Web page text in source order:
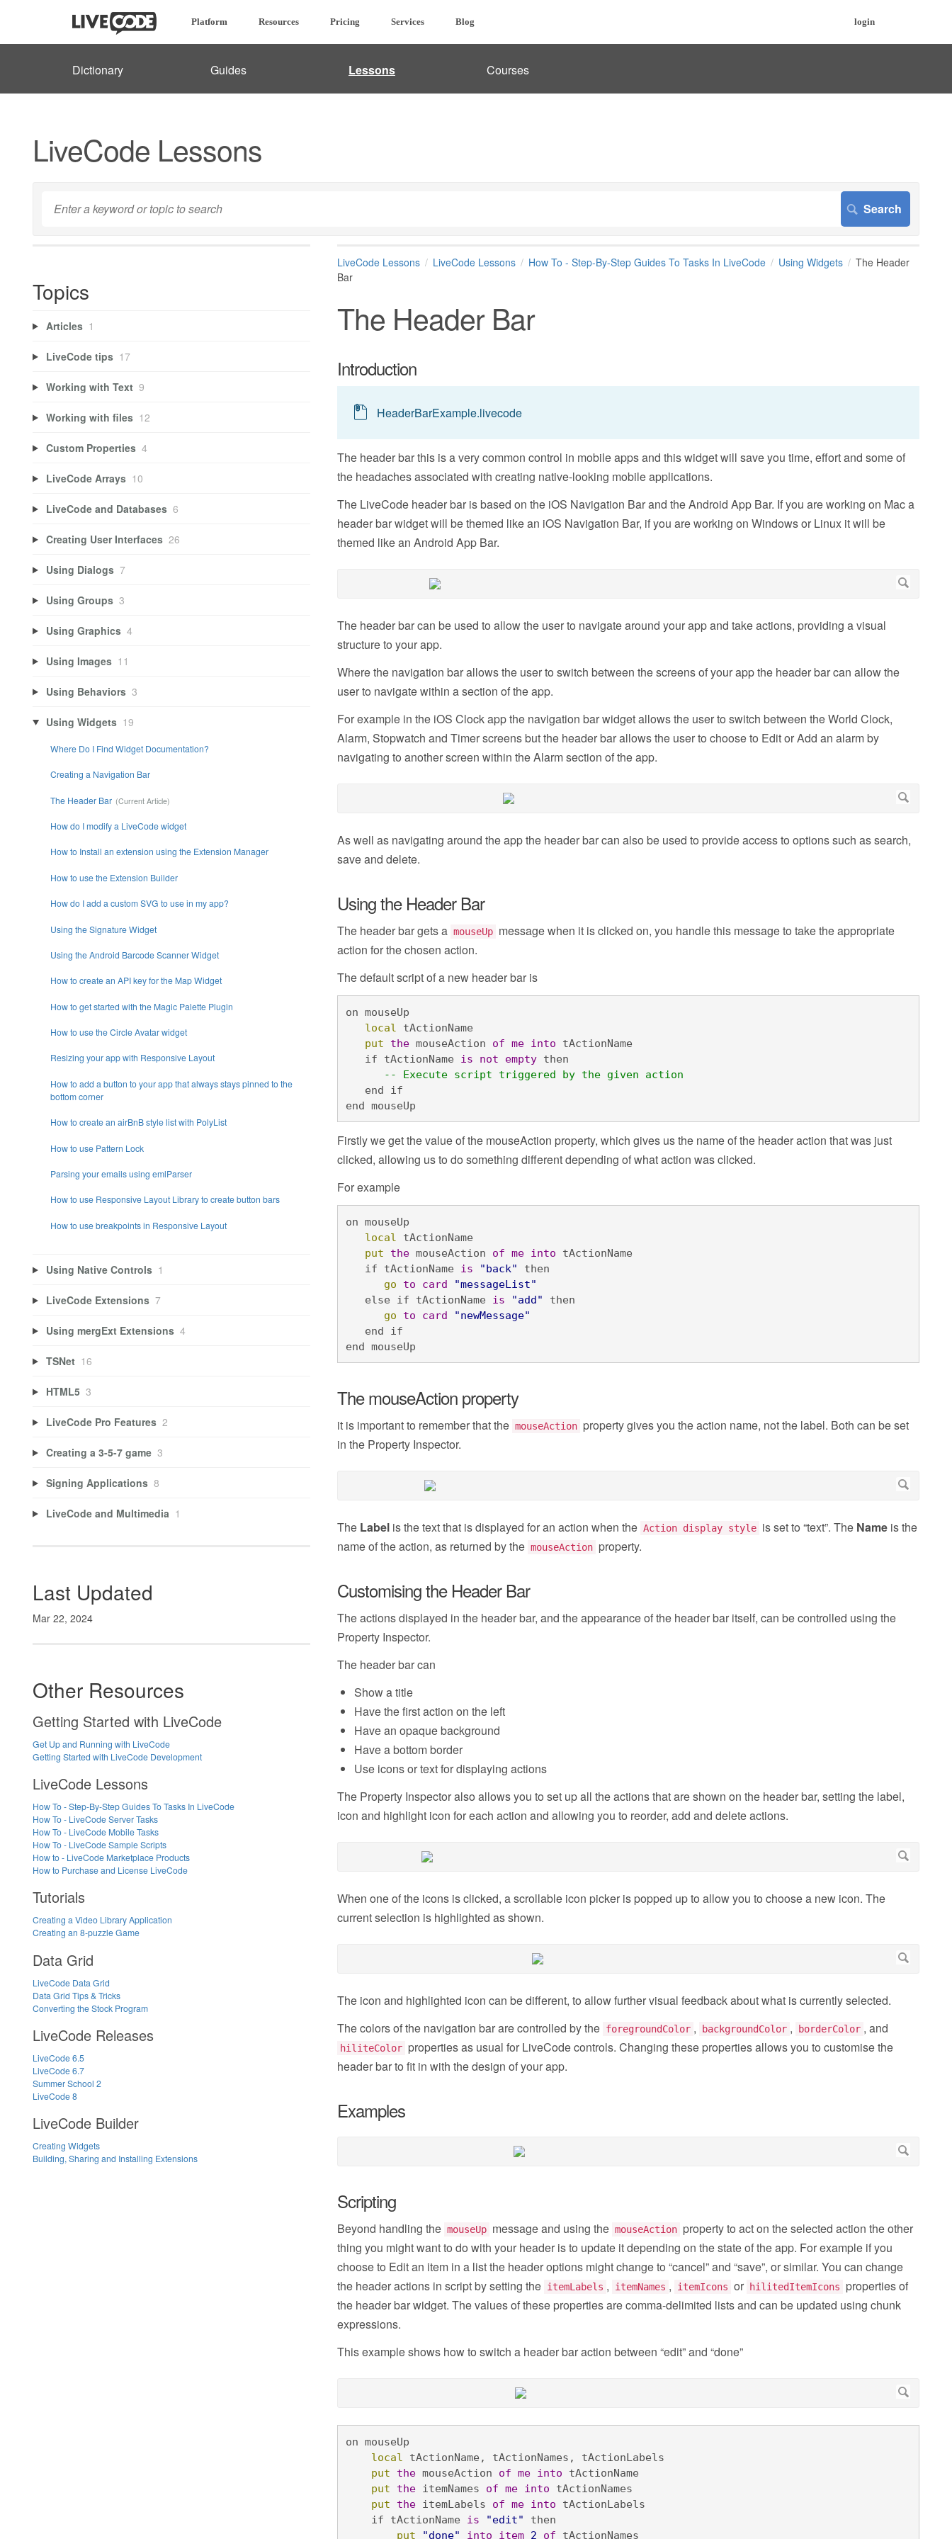
Platform Resources Pricing Services Blog login
Dictionary Guides Lessons Courses
LiveCode Lessons
LiveCode Lessons LiveCode Lessons How To - Step-By-Step Guides To Tasks In LiveCode Using Widgets
The Header
Bar
The Header Bar
Introduction
HeaderBarExample.livecode
The header bar this is a very common control in mobile apps and this widget will save you time, effort and some of
the headaches associated with creating native-looking mobile applications.
The LiveCode header bar is based on the iOS Navigation Bar and the Android App Bar. If you are working on Mac a
header bar widget will be themed like an iOS Navigation Bar, if you are working on Windows or Linux it will be
themed like an Android App Bar.
The header bar can be used to allow the user to navigate around your app and take actions, providing a visual
structure to your app.
Where the navigation bar allows the user to switch between the screens of your app the header bar can allow the
user to navigate within a section of the app.
For example in the iOS Clock app the navigation bar widget allows the user to switch between the World Clock,
Alarm, Stopwatch and Timer screens but the header bar allows the user to choose to Edit or Add an alarm by
navigating to another screen within the Alarm section of the app.
As well as navigating around the app the header bar can also be used to provide access to options such as search,
save and delete.
Using the Header Bar
The header bar gets a mouseUp message when it is clicked on, you handle this message to take the appropriate
action for the chosen action.
The default script of a new header bar is
on mouseUp
local
tActionName
put
the mouseAction of me into tActionName
if tActionName is not empty then
-- Execute script triggered by the given action
end mouseUp
Firstly we get the value of the mouseAction property, which gives us the name of the header action that was just
clicked, allowing us to do something different depending of what action was clicked.
For example
on mouseUp
local
tActionName
put
the mouseAction of me into tActionName
if tActionName is "back"
then
go
to card
"messageList"
else if tActionName is "add"
then
go
to card
"newMessage"
end mouseUp
The mouseAction property
it is important to remember that the mouseAction property gives you the action name, not the label. Both can be set
in the Property Inspector.
The Labelis the text that is displayed for an action when the Action display style is set to “text”. The Nameis the
name of the action, as returned by the mouseAction property.
Customising the Header Bar
The actions displayed in the header bar, and the appearance of the header bar itself, can be controlled using the
Property Inspector.
The header bar can
Show a title
Have the first action on the left
Have an opaque background
Have a bottom border
Use icons or text for displaying actions
The Property Inspector also allows you to set up all the actions that are shown on the header bar, setting the label,
icon and highlight icon for each action and allowing you to reorder, add and delete actions.
When one of the icons is clicked, a scrollable icon picker is popped up to allow you to choose a new icon. The
current selection is highlighted as shown.
The icon and highlighted icon can be different, to allow further visual feedback about what is currently selected.
The colors of the navigation bar are controlled by the foregroundColor , backgroundColor , borderColor , and
hiliteColor properties as usual for LiveCode controls. Changing these properties allows you to customise the
header bar to fit in with the design of your app.
Examples
Scripting
Beyond handling the mouseUp message and using the mouseAction property to act on the selected action the other
thing you might want to do with your header is to update it depending on the state of the app. For example if you
choose to Edit an item in a list the header options might change to “cancel” and “save”, or similar. You can change
the header actions in script by setting the itemLabels , itemNames , itemIcons or hilitedItemIcons
properties of
the header bar widget. The values of these properties are comma-delimited lists and can be updated using chunk
expressions.
This example shows how to switch a header bar action between “edit” and “done”
on mouseUp
local
tActionName, tActionNames, tActionLabels
put
the mouseAction of me into tActionName
put
the itemNames of me into tActionNames
put
the itemLabels of me into tActionLabels
if tActionName is "edit"
then
put
"done" into item 2 of tActionNames
Topics
Articles 1
LiveCode tips 17
Working with Text 9
Working with files 12
Custom Properties 4
LiveCode Arrays 10
LiveCode and Databases 6
Creating User Interfaces 26
Using Dialogs 7
Using Groups 3
Using Graphics 4
Using Images 11
Using Behaviors 3
Using Widgets 19
Where Do I Find Widget Documentation?
Creating a Navigation Bar
The Header Bar
How do I modify a LiveCode widget
How to Install an extension using the Extension Manager
How to use the Extension Builder
How do I add a custom SVG to use in my app?
Using the Signature Widget
Using the Android Barcode Scanner Widget
How to create an API key for the Map Widget
How to get started with the Magic Palette Plugin
How to use the Circle Avatar widget
Resizing your app with Responsive Layout
How to add a button to your app that always stays pinned to the
bottom corner
How to create an airBnB style list with PolyList
How to use Pattern Lock
Parsing your emails using emlParser
How to use Responsive Layout Library to create button bars
How to use breakpoints in Responsive Layout
Using Native Controls 1
LiveCode Extensions 7
Using mergExt Extensions 4
TSNet 16
HTML5 3
LiveCode Pro Features 2
Creating a 3-5-7 game 3
Signing Applications 8
LiveCode and Multimedia 1
Last Updated
Mar 22, 2024
Other Resources
Getting Started with LiveCode
Get Up and Running with LiveCode
Getting Started with LiveCode Development
LiveCode Lessons
How To - Step-By-Step Guides To Tasks In LiveCode
How To - LiveCode Server Tasks
How To - LiveCode Mobile Tasks
How To - LiveCode Sample Scripts
How to - LiveCode Marketplace Products
How to Purchase and License LiveCode
Tutorials
Creating a Video Library Application
Creating an 8-puzzle Game
Data Grid
LiveCode Data Grid
Data Grid Tips & Tricks
Converting the Stock Program
LiveCode Releases
LiveCode 6.5
LiveCode 6.7
Summer School 2
LiveCode 8
LiveCode Builder
Creating Widgets
Building, Sharing and Installing Extensions